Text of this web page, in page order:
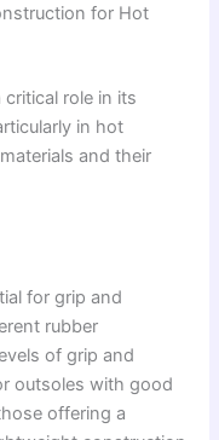
for Hot
role in its
in hot
and their
for grip and
rubber
of grip and
outsoles with good
offering a